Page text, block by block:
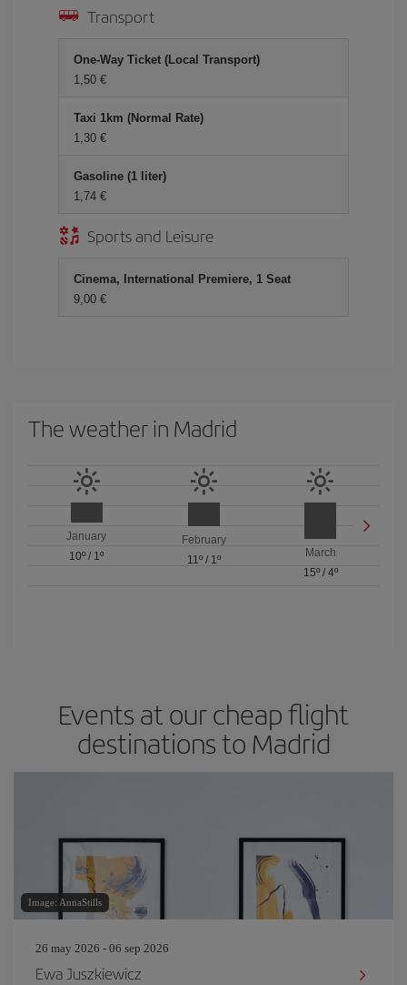
Transport
One-Way Ticket (Local Transport)
1,50 €
Taxi 1km (Normal Rate)
1,30 €
Gasoline (1 liter)
1,74 €
Sports and Leisure
Cinema, International Premiere, 1 Seat
9,00 €
The weather in Madrid
January
10º / 1º
February
11º/ 1º
March
15º/ 4º
Events at our cheap flight
destinations to Madrid
Image: AnnaStills
26 may 2026 - 06 sep 2026
Ewa Juszkiewicz